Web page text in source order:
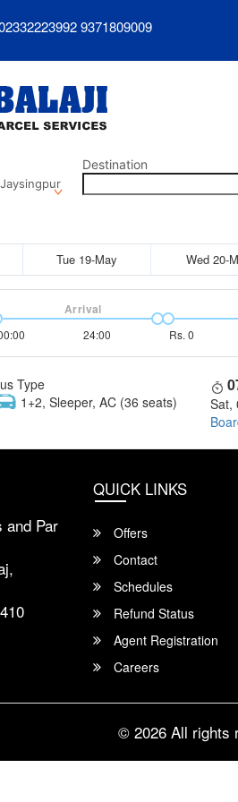
9371809009
Jaysingpur
Destination
Tue 19-May Wed 20-
24:00
Arrival
Rs. 0
Type
1+2, Sleeper, AC (36 seats)
Sat,
and Par
QUICK LINKS
Offers
Contact
Schedules
Refund Status
Agent Registration
Careers
© 2026 All rights